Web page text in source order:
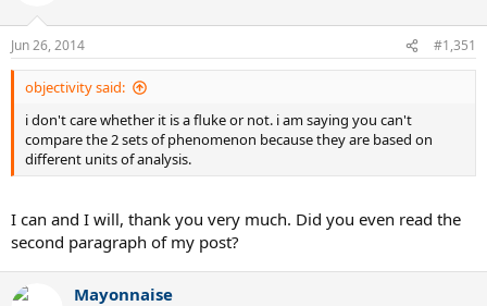
Jun 26, 2014 #1,351
objectivity said:
i don't care whether it is a fluke or not. i am saying you can't
compare the 2 sets of phenomenon because they are based on
different units of analysis.
I can and I will, thank you very much. Did you even read the
second paragraph of my post?
Mayonnaise